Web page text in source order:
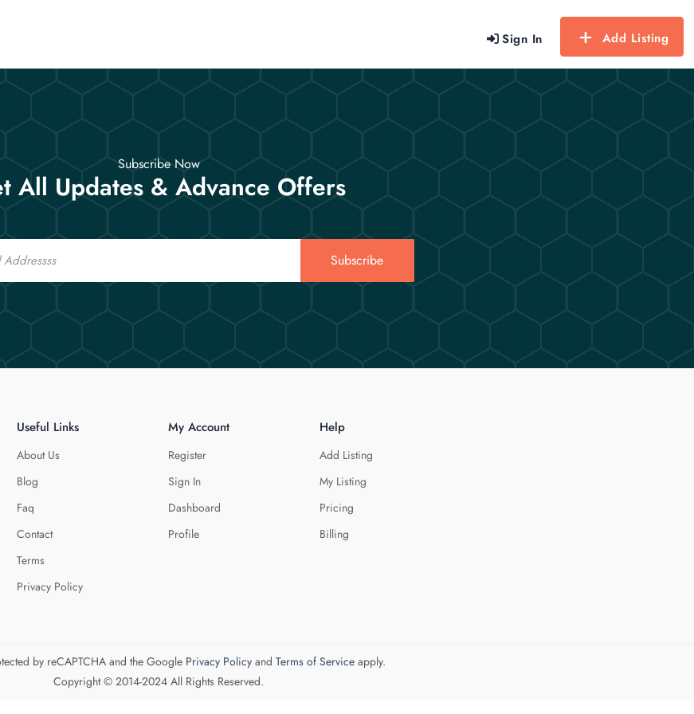
Sign In Add Listing
Subscribe Now
All Updates & Advance Offers
Subscribe
Useful Links
About Us
Blog
Faq
Contact
Terms
Privacy Policy
My Account
Register
Sign In
Dashboard
Profile
Help
Add Listing
My Listing
Pricing
Billing
by reCAPTCHA and the Google Privacy Policyand Terms of Serviceapply.
Copyright © 2014-2024 All Rights Reserved.